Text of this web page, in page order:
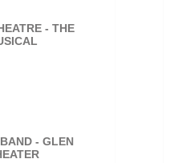
- THE
- GLEN